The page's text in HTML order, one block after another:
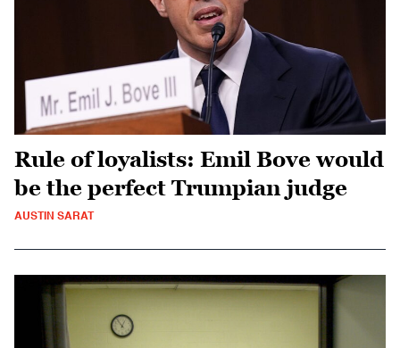
Rule of loyalists: Emil Bove would
be the perfect Trumpian judge
AUSTIN SARAT